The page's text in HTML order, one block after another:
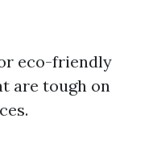
eco-friendly
are tough on